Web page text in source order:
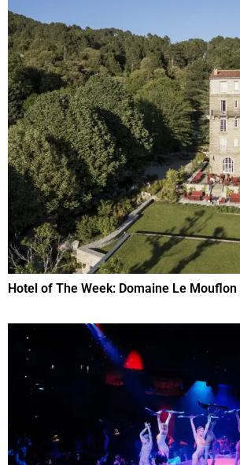
Hotel of The Week: Domaine Le Mouflon